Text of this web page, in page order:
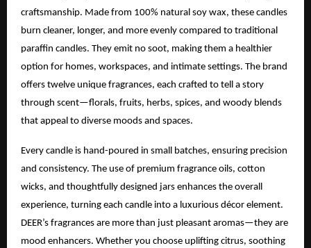
craftsmanship. Made from 100% natural soy wax, these candles
burn cleaner, longer, and more evenly compared to traditional
paraffin candles. They emit no soot, making them a healthier
option for homes, workspaces, and intimate settings. The brand
offers twelve unique fragrances, each crafted to tell a story
through scent—florals, fruits, herbs, spices, and woody blends
that appeal to diverse moods and spaces.
Every candle is hand-poured in small batches, ensuring precision
and consistency. The use of premium fragrance oils, cotton
wicks, and thoughtfully designed jars enhances the overall
experience, turning each candle into a luxurious décor element.
DEER’s fragrances are more than just pleasant aromas—they are
mood enhancers. Whether you choose uplifting citrus, soothing